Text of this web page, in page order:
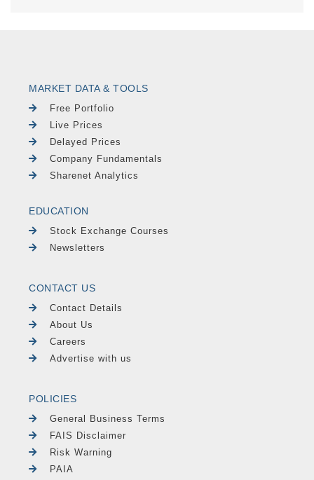
MARKET DATA & TOOLS
Free Portfolio
Live Prices
Delayed Prices
Company Fundamentals
Sharenet Analytics
EDUCATION
Stock Exchange Courses
Newsletters
CONTACT US
Contact Details
About Us
Careers
Advertise with us
POLICIES
General Business Terms
FAIS Disclaimer
Risk Warning
PAIA